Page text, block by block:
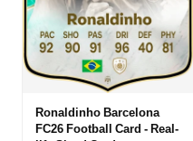
Ronaldinho Barcelona
FC26 Football Card - Real-